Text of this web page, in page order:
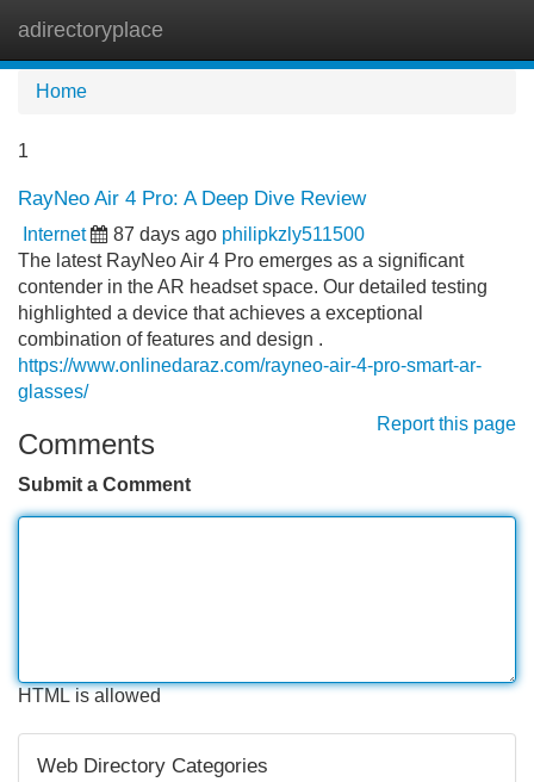
adirectoryplace
Home
1
RayNeo Air 4 Pro: A Deep Dive Review
Internet 87 days ago philipkzly511500
The latest RayNeo Air 4 Pro emerges as a significant
contender in the AR headset space. Our detailed testing
highlighted a device that achieves a exceptional
combination of features and design .
https://www.onlinedaraz.com/rayneo-air-4-pro-smart-ar-
glasses/
Report this page
Comments
Submit a Comment
HTML is allowed
Web Directory Categories